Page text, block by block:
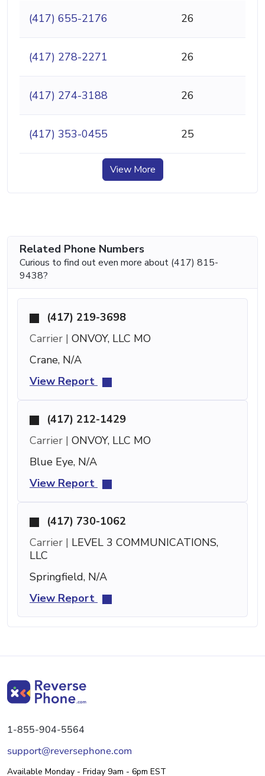
(417) 655-2176 26
(417) 278-2271 26
(417) 274-3188 26
(417) 353-0455 25
View More
Related Phone Numbers
Curious to find out even more about (417) 815-
9438?
(417) 219-3698
Carrier | ONVOY, LLC MO
Crane, N/A
View Report
(417) 212-1429
Carrier | ONVOY, LLC MO
Blue Eye, N/A
View Report
(417) 730-1062
Carrier | LEVEL 3 COMMUNICATIONS,
LLC
Springfield, N/A
View Report
1-855-904-5564
support@reversephone.com
Available Monday - Friday 9am - 6pm EST